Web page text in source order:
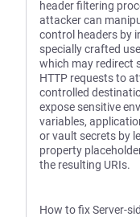
header filtering
attacker can
control headers by
specially crafted
which may redirect
HTTP requests to
controlled
expose sensitive
variables,
or vault secrets by
property
the resulting URIs.
How to fix Server-